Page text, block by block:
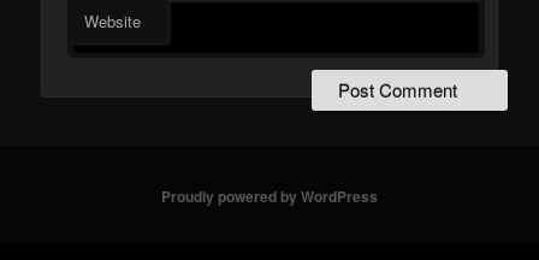
Website
Proudly powered by WordPress